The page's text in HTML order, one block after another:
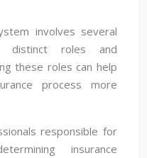
involves several
distinct roles and
these roles can help
process more
responsible for
insurance